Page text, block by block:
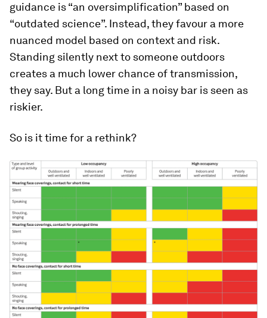
guidance is “an oversimplification” based on
“outdated science”. Instead, they favour a more
nuanced model based on context and risk.
Standing silently next to someone outdoors
creates a much lower chance of transmission,
they say. But a long time in a noisy bar is seen as
riskier.
So is it time for a rethink?